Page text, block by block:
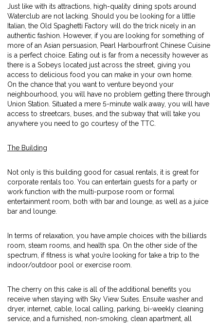
Just like with its attractions, high-quality dining spots around
Waterclub are not lacking. Should you be looking for a little
Italian, the Old Spaghetti Factory will do the trick nicely in an
authentic fashion. However, if you are looking for something of
more of an Asian persuasion, Pearl Harbourfront Chinese Cuisine
is a perfect choice. Eating out is far from a necessity however as
there is a Sobeys located just across the street, giving you
access to delicious food you can make in your own home.
On the chance that you want to venture beyond your
neighbourhood, you will have no problem getting there through
Union Station. Situated a mere 5-minute walk away, you will have
access to streetcars, buses, and the subway that will take you
anywhere you need to go courtesy of the TTC.
The Building
Not only is this building good for casual rentals, it is great for
corporate rentals too. You can entertain guests for a party or
work function with the multi-purpose room or formal
entertainment room, both with bar and lounge, as well as a juice
bar and lounge.
In terms of relaxation, you have ample choices with the billiards
room, steam rooms, and health spa. On the other side of the
spectrum, if fitness is what you’re looking for take a trip to the
indoor/outdoor pool or exercise room.
The cherry on this cake is all of the additional benefits you
receive when staying with Sky View Suites. Ensuite washer and
dryer, internet, cable, local calling, parking, bi-weekly cleaning
service, and a furnished, non-smoking, clean apartment, all